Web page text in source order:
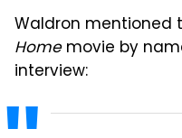
Waldron mentioned
Homemovie by
interview: